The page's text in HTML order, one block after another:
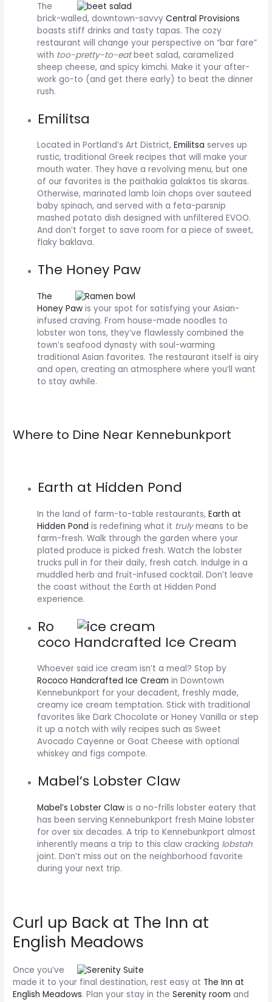
The
brick-walled, downtown-savvyCentral Provisions
boasts stiff drinks and tasty tapas. The cozy
restaurant will change your perspective on “bar fare”
with too-pretty-to-eatbeet salad, caramelized
sheep cheese, and spicy kimchi. Make it your after-
work go-to (and get there early) to beat the dinner
rush.
Emilitsa
Located in Portland’s Art District,Emilitsa serves up
rustic, traditional Greek recipes that will make your
mouth water. They have a revolving menu, but one
of our favorites is the paithakia galaktos tis skaras.
Otherwise, marinated lamb loin chops over sauteed
baby spinach, and served with a feta-parsnip
mashed potato dish designed with unfiltered EVOO.
And don’t forget to save room for a piece of sweet,
flaky baklava.
The Honey Paw
The
Honey Paw is your spot for satisfying your Asian-
infused craving. From house-made noodles to
lobster won tons, they’ve flawlessly combined the
town’s seafood dynasty with soul-warming
traditional Asian favorites. The restaurant itself is airy
and open, creating an atmosphere where you’ll want
to stay awhile.
Where to Dine Near Kennebunkport
Earth at Hidden Pond
In the land of farm-to-table restaurants,Earth at
Hidden Pond is redefining what it trulymeans to be
farm-fresh. Walk through the garden where your
plated produce is picked fresh. Watch the lobster
trucks pull in for their daily, fresh catch. Indulge in a
muddled herb and fruit-infused cocktail. Don’t leave
the coast without the Earth at Hidden Pond
experience.
Ro
coco Handcrafted Ice Cream
Whoever said ice cream isn’t a meal? Stop by
Rococo Handcrafted Ice Cream in Downtown
Kennebunkport for your decadent, freshly made,
creamy ice cream temptation. Stick with traditional
favorites like Dark Chocolate or Honey Vanilla or step
it up a notch with wily recipes such as Sweet
Avocado Cayenne or Goat Cheese with optional
whiskey and figs compote.
Mabel’s Lobster Claw
Mabel’s Lobster Claw is a no-frills lobster eatery that
has been serving Kennebunkport fresh Maine lobster
for over six decades. A trip to Kennebunkport almost
inherently means a trip to this claw cracking lobstah
joint. Don’t miss out on the neighborhood favorite
during your next trip.
Curl up Back at The Inn at
English Meadows
Once you’ve
made it to your final destination, rest easy at The Inn at
English Meadows. Plan your stay in theSerenity room and